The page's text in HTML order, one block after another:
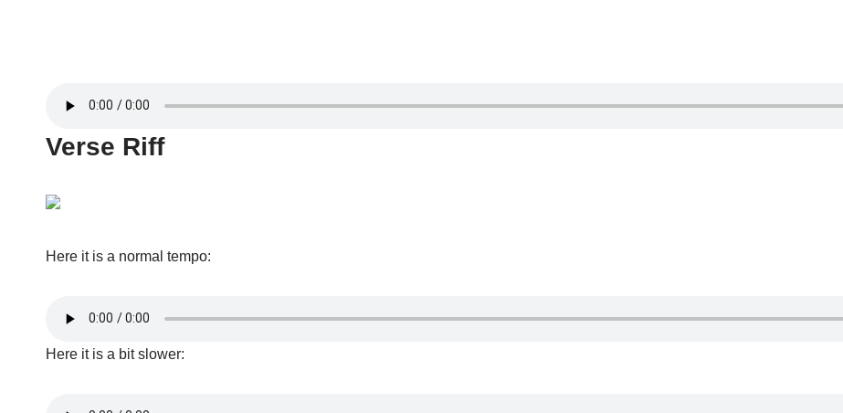
Verse Riff
Here it is a normal tempo:
Here it is a bit slower: